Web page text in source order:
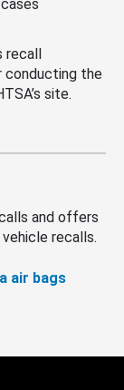
recall
conducting the
site.
and offers
recalls.
air bags